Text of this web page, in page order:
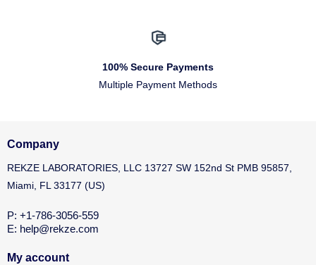
100% Secure Payments
Multiple Payment Methods
Company
REKZE LABORATORIES, LLC 13727 SW 152nd St PMB 95857,
Miami, FL 33177 (US)
P: +1-786-3056-559
E: help@rekze.com
My account